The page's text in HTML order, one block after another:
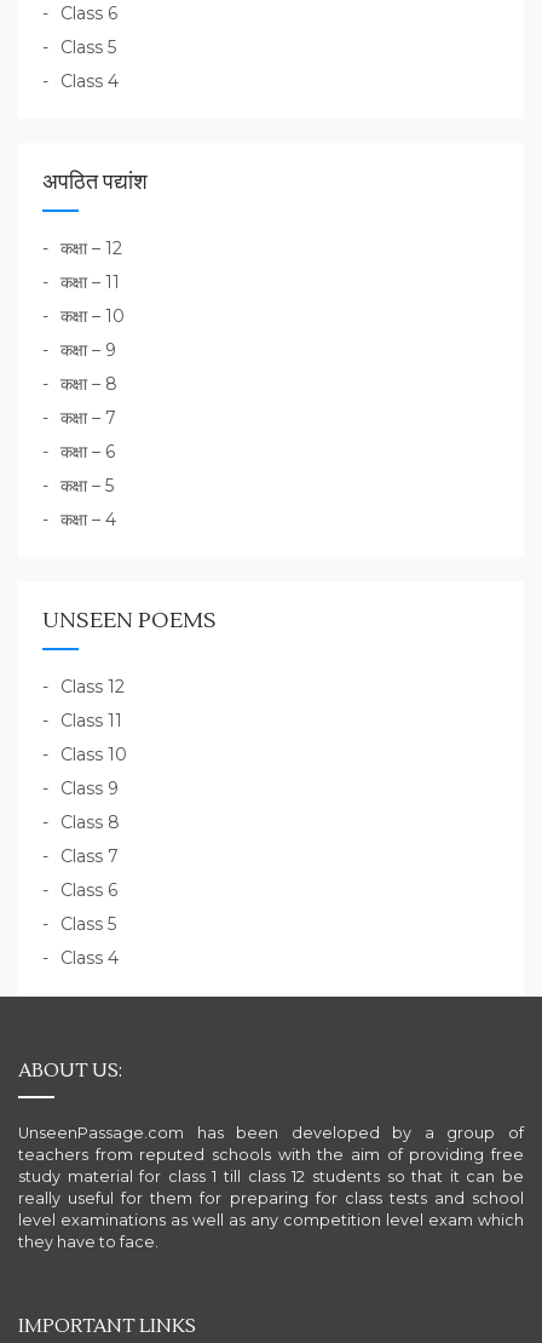
Class 6
Class 5
Class 4
अपठित पद्यांश
कक्षा – 12
कक्षा – 11
कक्षा – 10
कक्षा – 9
कक्षा – 8
कक्षा – 7
कक्षा – 6
कक्षा – 5
कक्षा – 4
UNSEEN POEMS
Class 12
Class 11
Class 10
Class 9
Class 8
Class 7
Class 6
Class 5
Class 4
ABOUT US:
UnseenPassage.com has been developed by a group of
teachers from reputed schools with the aim of providing free
study material for class 1 till class 12 students so that it can be
really useful for them for preparing for class tests and school
level examinations as well as any competition level exam which
they have to face.
IMPORTANT LINKS